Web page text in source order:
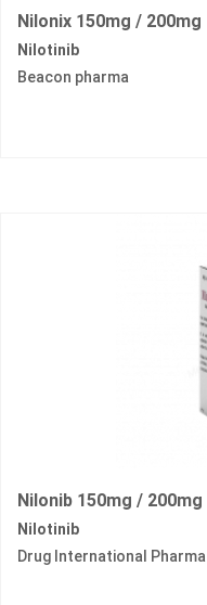
Nilonix 150mg / 200mg
Nilotinib
Beacon pharma
Nilonib 150mg / 200mg
Nilotinib
Drug International Pharma